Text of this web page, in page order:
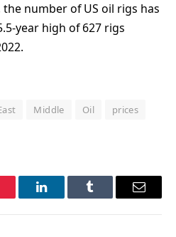
the number of US oil rigs has
year high of 627 rigs
Middle Oil
prices
LinkedInTumblr Email